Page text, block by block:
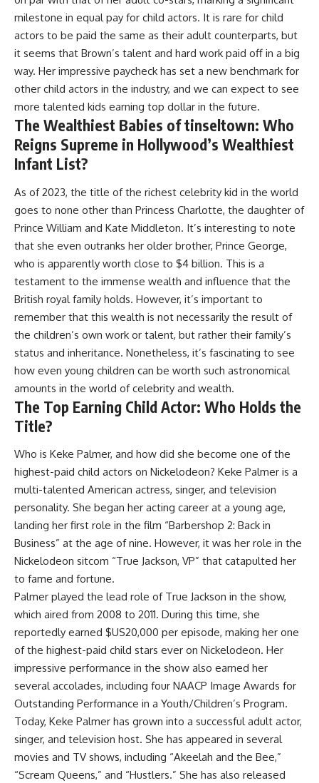
milestone in equal pay for child actors. It is rare for child
actors to be paid the same as their adult counterparts, but
it seems that Brown’s talent and hard work paid off in a big
way. Her impressive paycheck has set a new benchmark for
other child actors in the industry, and we can expect to see
more talented kids earning top dollar in the future.
The Wealthiest Babies of tinseltown: Who
Reigns Supreme in Hollywood’s Wealthiest
Infant List?
As of 2023, the title of the richest celebrity kid in the world
goes to none other than Princess Charlotte, the daughter of
Prince William and Kate Middleton. It’s interesting to note
that she even outranks her older brother, Prince George,
who is apparently worth close to $4 billion. This is a
testament to the immense wealth and influence that the
British royal family holds. However, it’s important to
remember that this wealth is not necessarily the result of
the children’s own work or talent, but rather their family’s
status and inheritance. Nonetheless, it’s fascinating to see
how even young children can be worth such astronomical
amounts in the world of celebrity and wealth.
The Top Earning Child Actor: Who Holds the
Title?
Who is Keke Palmer, and how did she become one of the
highest-paid child actors on Nickelodeon? Keke Palmer is a
multi-talented American actress, singer, and television
personality. She began her acting career at a young age,
landing her first role in the film “Barbershop 2: Back in
Business” at the age of nine. However, it was her role in the
Nickelodeon sitcom “True Jackson, VP” that catapulted her
to fame and fortune.
Palmer played the lead role of True Jackson in the show,
which aired from 2008 to 2011. During this time, she
reportedly earned $US20,000 per episode, making her one
of the highest-paid child stars ever on Nickelodeon. Her
impressive performance in the show also earned her
several accolades, including four NAACP Image Awards for
Outstanding Performance in a Youth/Children’s Program.
Today, Keke Palmer has grown into a successful adult actor,
singer, and television host. She has appeared in several
movies and TV shows, including “Akeelah and the Bee,”
“Scream Queens,” and “Hustlers.” She has also released